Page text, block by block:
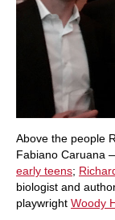
Above the people
Fabiano Caruana
early teens;
biologist and
playwright Woody